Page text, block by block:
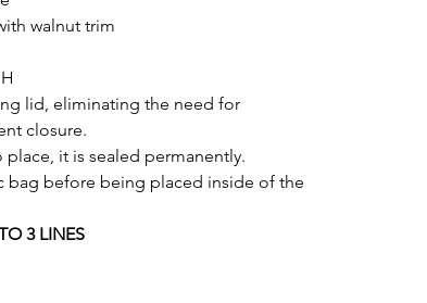
walnut trim
lid, eliminating the need for
closure.
it is sealed permanently.
bag before being placed inside of the
3 LINES